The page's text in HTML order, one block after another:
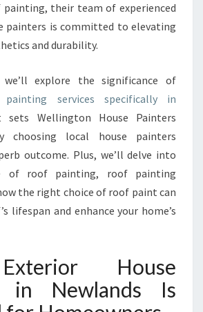
X
P
E
T
T
E
R
O
R
H
S
E
P
A
their team of experienced
painters is committed to elevating
and durability.
explore the significance of
services specifically in
sets Wellington House Painters
choosing local house painters
outcome. Plus, we’ll delve into
of roof painting, roof painting
the right choice of roof paint can
lifespan and enhance your home’s
House
in Newlands Is